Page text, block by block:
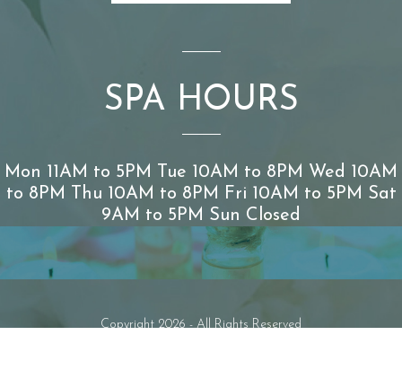
SPA HOURS
Mon 11AM to 5PM Tue 10AM to 8PM Wed 10AM
to 8PM Thu 10AM to 8PM Fri 10AM to 5PM Sat
9AM to 5PM Sun Closed
Copyright 2026 - All Rights Reserved